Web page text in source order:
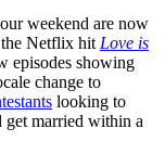
weekend are now
the Netflix hit Love is
episodes showing
change to
looking to
get married within a